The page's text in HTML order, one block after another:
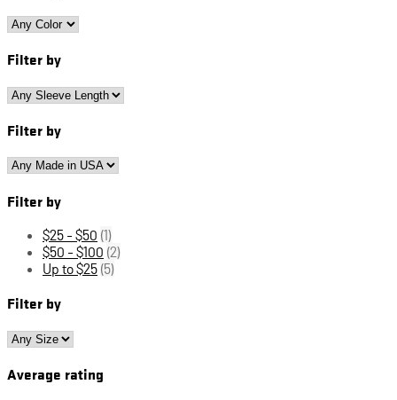
Filter by
Filter by
Filter by
$25 - $50 (1)
$50 - $100 (2)
Up to $25 (5)
Filter by
Average rating